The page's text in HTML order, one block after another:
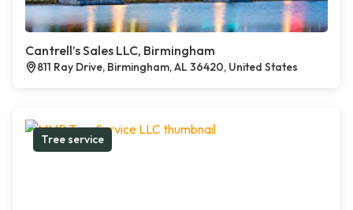
Cantrell’s Sales LLC, Birmingham
811 Ray Drive, Birmingham, AL 36420, United States
Tree service